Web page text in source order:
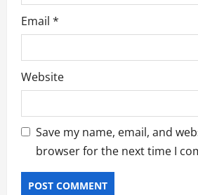
Email *
Website
Save my name, email, and
browser for the next time I